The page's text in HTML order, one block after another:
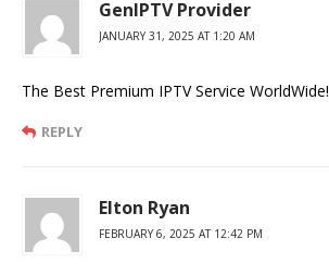
GenIPTV Provider
JANUARY 31, 2025 AT 1:20 AM
The Best Premium IPTV Service WorldWide!
REPLY
Elton Ryan
FEBRUARY 6, 2025 AT 12:42 PM